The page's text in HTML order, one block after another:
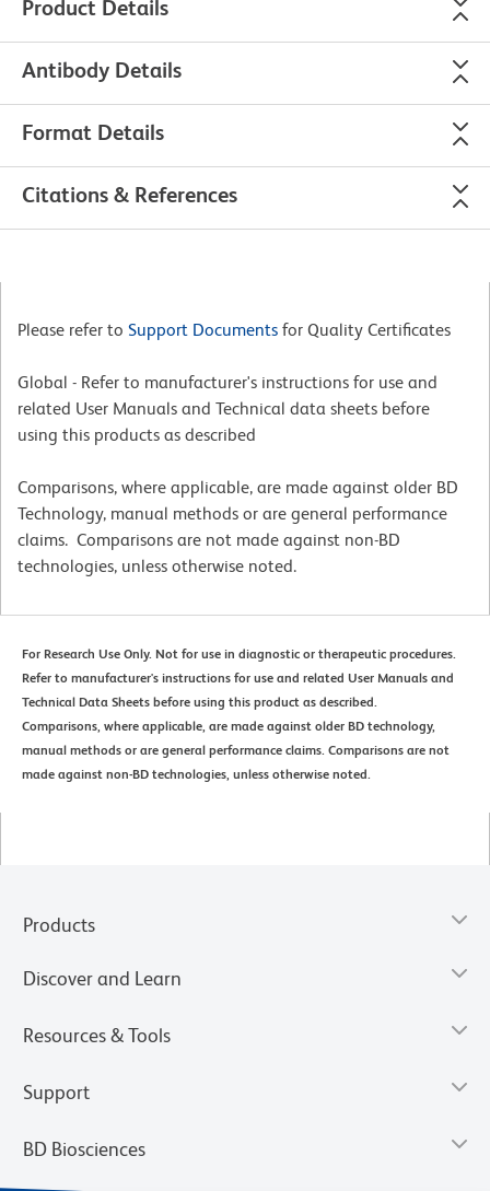
Product Details
Antibody Details
Format Details
Citations & References
Please refer to Support Documents for Quality Certificates
Global - Refer to manufacturer's instructions for use and
related User Manuals and Technical data sheets before
using this products as described
Comparisons, where applicable, are made against older BD
Technology, manual methods or are general performance
claims. Comparisons are not made against non-BD
technologies, unless otherwise noted.
For Research Use Only. Not for use in diagnostic or therapeutic procedures.
Refer to manufacturer's instructions for use and related User Manuals and
Technical Data Sheets before using this product as described.
Comparisons, where applicable, are made against older BD technology,
manual methods or are general performance claims. Comparisons are not
made against non-BD technologies, unless otherwise noted.
Products
Discover and Learn
Resources & Tools
Support
BD Biosciences